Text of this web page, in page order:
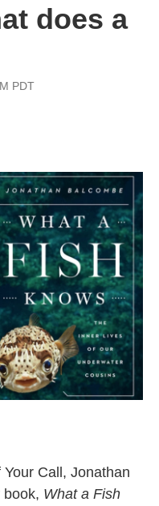
does a
PDT
Call, Jonathan
book, What a Fish